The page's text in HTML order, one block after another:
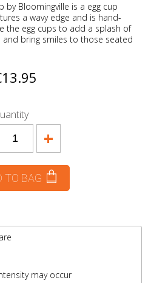
by Bloomingville is a egg cup
a wavy edge and is hand-
the egg cups to add a splash of
bring smiles to those seated
+
TO BAG
may occur